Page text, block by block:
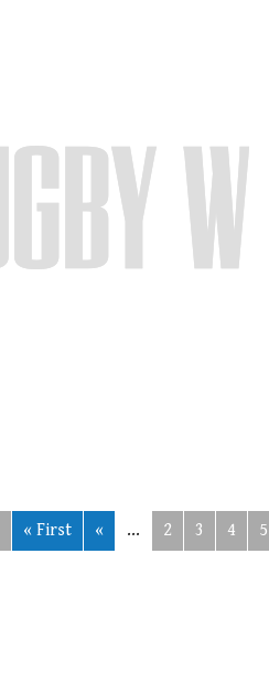
« First « ... 2 3 4 5